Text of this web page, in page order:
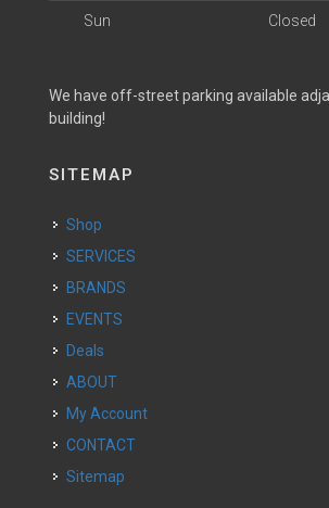
Sun Closed
We have off-street parking available
building!
SITEMAP
Shop
SERVICES
BRANDS
EVENTS
Deals
ABOUT
My Account
CONTACT
Sitemap